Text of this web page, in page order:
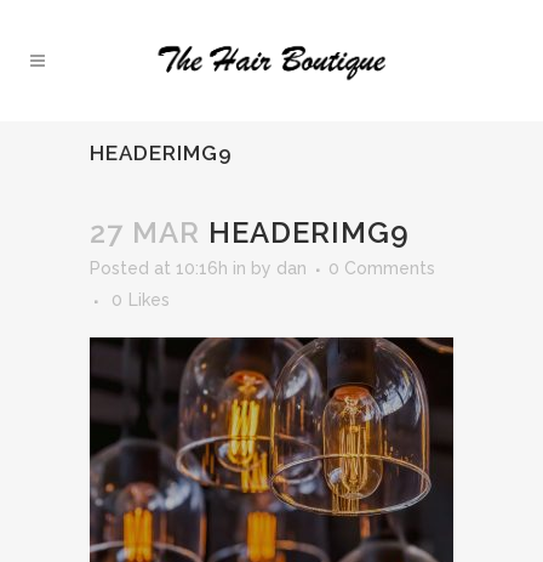
HEADERIMG9
27 MAR HEADERIMG9
Posted at 10:16h in by dan
0 Comments
0
Likes